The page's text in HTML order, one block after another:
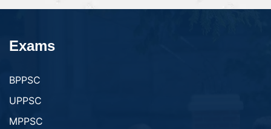
Exams
BPPSC
UPPSC
MPPSC